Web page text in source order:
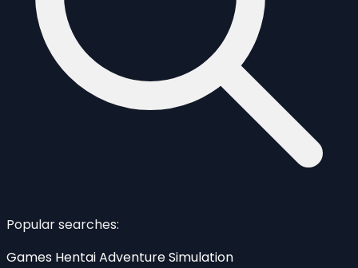
Popular searches:
Games HentaiAdventureSimulation